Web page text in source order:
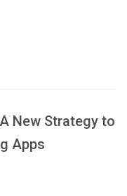
New Strategy to
Apps